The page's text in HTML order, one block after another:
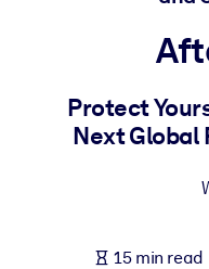
Bring bite-sized,
learning results.
Protect
Next Global
15 min read